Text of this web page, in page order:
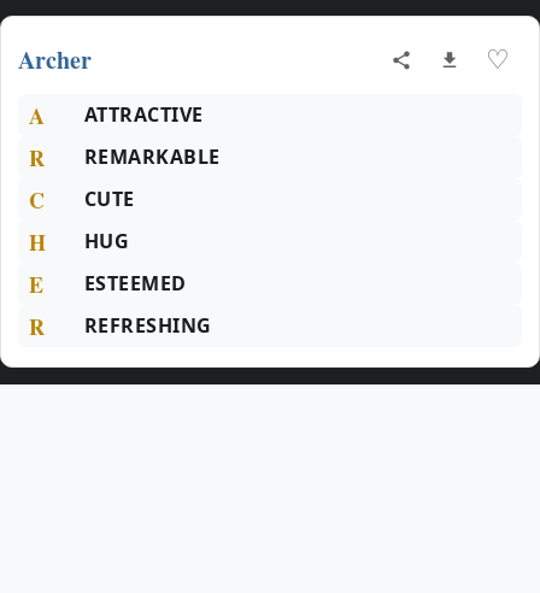
Archer ♡
A ATTRACTIVE
R REMARKABLE
C CUTE
H HUG
E ESTEEMED
R REFRESHING